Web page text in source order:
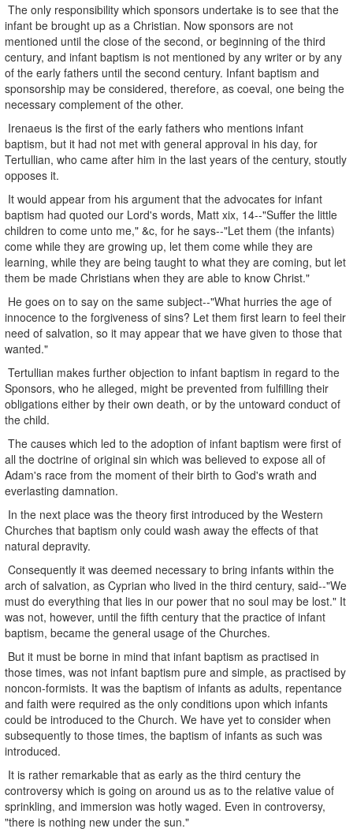
The only responsibility which sponsors undertake is to see that the
infant be brought up as a Christian. Now sponsors are not
mentioned until the close of the second, or beginning of the third
century, and infant baptism is not mentioned by any writer or by any
of the early fathers until the second century. Infant baptism and
sponsorship may be considered, therefore, as coeval, one being the
necessary complement of the other.
Irenaeus is the first of the early fathers who mentions infant
baptism, but it had not met with general approval in his day, for
Tertullian, who came after him in the last years of the century, stoutly
opposes it.
It would appear from his argument that the advocates for infant
baptism had quoted our Lord's words, Matt xix, 14--"Suffer the little
children to come unto me," &c, for he says--"Let them (the infants)
come while they are growing up, let them come while they are
learning, while they are being taught to what they are coming, but let
them be made Christians when they are able to know Christ."
He goes on to say on the same subject--"What hurries the age of
innocence to the forgiveness of sins? Let them first learn to feel their
need of salvation, so it may appear that we have given to those that
wanted."
Tertullian makes further objection to infant baptism in regard to the
Sponsors, who he alleged, might be prevented from fulfilling their
obligations either by their own death, or by the untoward conduct of
the child.
The causes which led to the adoption of infant baptism were first of
all the doctrine of original sin which was believed to expose all of
Adam's race from the moment of their birth to God's wrath and
everlasting damnation.
In the next place was the theory first introduced by the Western
Churches that baptism only could wash away the effects of that
natural depravity.
Consequently it was deemed necessary to bring infants within the
arch of salvation, as Cyprian who lived in the third century, said--"We
must do everything that lies in our power that no soul may be lost." It
was not, however, until the fifth century that the practice of infant
baptism, became the general usage of the Churches.
But it must be borne in mind that infant baptism as practised in
those times, was not infant baptism pure and simple, as practised by
noncon-formists. It was the baptism of infants as adults, repentance
and faith were required as the only conditions upon which infants
could be introduced to the Church. We have yet to consider when
subsequently to those times, the baptism of infants as such was
introduced.
It is rather remarkable that as early as the third century the
controversy which is going on around us as to the relative value of
sprinkling, and immersion was hotly waged. Even in controversy,
"there is nothing new under the sun."